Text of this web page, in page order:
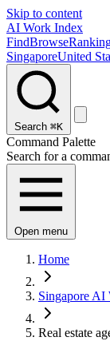
Skip to content
AI Work Index
FindBrowse
SingaporeUnited
Search ⌘K
Command Palette
Search for a
Open menu
Home
Singapore AI
Real estate